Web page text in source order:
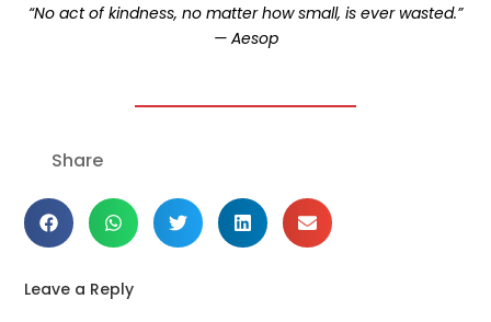
“No act of kindness, no matter how small, is ever wasted.”
— Aesop
Share
Leave a Reply